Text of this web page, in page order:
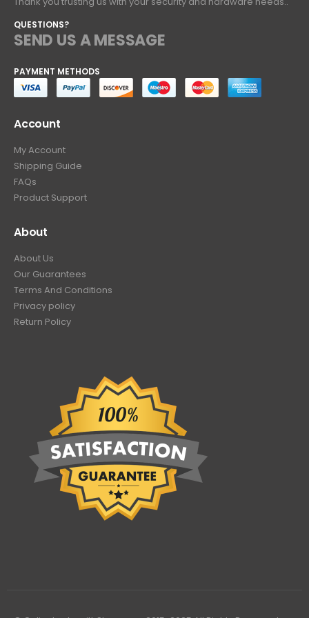
QUESTIONS?
SEND US A MESSAGE
PAYMENT METHODS
Account
My Account
Shipping Guide
FAQs
Product Support
About
About Us
Our Guarantees
Terms And Conditions
Privacy policy
Return Policy